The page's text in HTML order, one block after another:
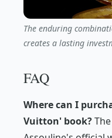
The enduring
creates a lasting
FAQ
Where can I
Vuitton' book?